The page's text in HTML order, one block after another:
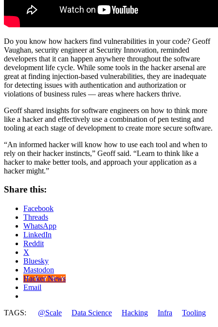
Do you know how hackers find vulnerabilities in your code? Geoff
Vaughan, security engineer at Security Innovation, reminded
developers that it can happen anywhere throughout the software
development life cycle. While some tools in the hacker arsenal are
great at finding injection-based vulnerabilities, they are inadequate
for detecting issues with authentication and authorization or
violations of business rules — areas where hackers thrive.
Geoff shared insights for software engineers on how to think more
like a hacker and effectively use a combination of pen testing and
tooling at each stage of development to create more secure software.
“An informed hacker will know how to use each tool and when to
rely on their hacker instincts,” Geoff said. “Learn to think like a
hacker to make better tools, and approach your application as a
hacker might.”
Share this:
Facebook
Threads
WhatsApp
LinkedIn
Reddit
X
Bluesky
Mastodon
Hacker News
Email
TAGS: @Scale Data Science Hacking Infra Tooling